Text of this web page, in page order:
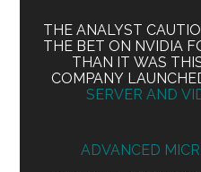
THE ANALYST
THE BET ON NVIDIA
THAN IT WAS
COMPANY
SERVER AND
ADVANCED